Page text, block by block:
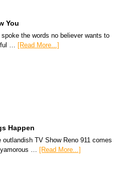
You
the words no believer wants to
… [Read More...]
Happen
outlandish TV Show Reno 911 comes
… [Read More...]